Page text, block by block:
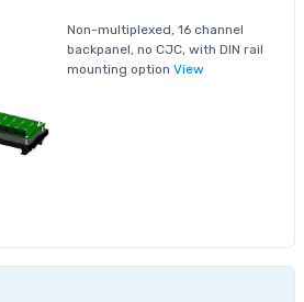
Non-multiplexed, 16 channel
backpanel, no CJC, with DIN rail
mounting option View